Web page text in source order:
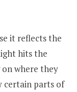
it reflects the
hits the
where they
certain parts of